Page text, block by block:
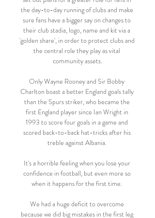
the day-to-day running of clubs and make
sure fans have a bigger say on changes to
their club stadia, logo, name and kit via a
'golden share', in order to protect clubs and
the central role they play as vital
community assets.
Only Wayne Rooney and Sir Bobby
Charlton boast a better England goals tally
than the Spurs striker, who became the
first England player since Ian Wright in
1993 to score four goals in a game and
scored back-to-back hat-tricks after his
treble against Albania.
It's a horrible feeling when you lose your
confidence in football, but even more so
when it happens for the first time.
We had a huge deficit to overcome
because we did big mistakes in the first leg